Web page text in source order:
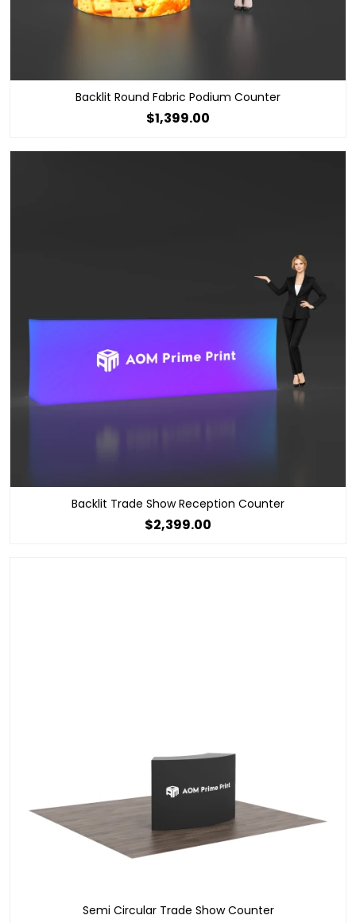
Backlit Round Fabric Podium Counter
$1,399.00
Backlit Trade Show Reception Counter
$2,399.00
Semi Circular Trade Show Counter